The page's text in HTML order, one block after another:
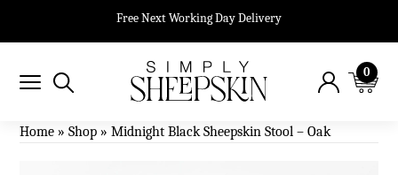
Free Next Working Day Delivery
0
Home »Shop »Midnight Black Sheepskin Stool – Oak